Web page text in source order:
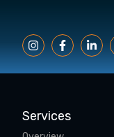
Services